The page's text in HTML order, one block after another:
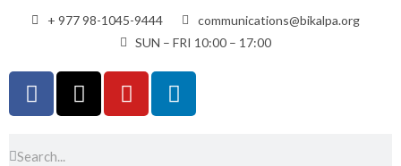
+ 977 98-1045-9444
communications@bikalpa.org
SUN – FRI 10:00 – 17:00